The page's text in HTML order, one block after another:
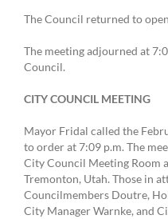
The Council returned to
The meeting adjourned at
Council.
CITY COUNCIL MEETING
Mayor Fridal called the
to order at 7:09 p.m. The
City Council Meeting Room
Tremonton, Utah. Those in
Councilmembers Doutre,
City Manager Warnke, and